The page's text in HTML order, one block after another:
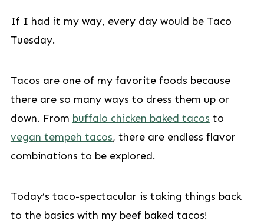
If I had it my way, every day would be Taco
Tuesday.
Tacos are one of my favorite foods because
there are so many ways to dress them up or
down. From buffalo chicken baked tacos to
vegan tempeh tacos, there are endless flavor
combinations to be explored.
Today’s taco-spectacular is taking things back
to the basics with my beef baked tacos!